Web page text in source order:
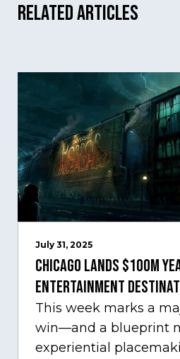
Related Articles
July 31, 2025
Chicago Lands $100M
Entertainment
This week marks a
win—and a blueprint
experiential